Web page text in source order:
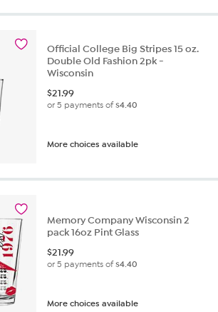
Official College Big Stripes 15 oz.
Double Old Fashion 2pk -
Wisconsin
$21.99
or 5 payments of$4.40
More choices available
Memory Company Wisconsin 2
pack 16oz Pint Glass
$21.99
or 5 payments of$4.40
More choices available